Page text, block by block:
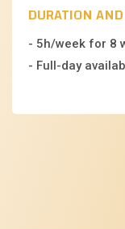
DURATION
- 5h/week for 8
- Full-day